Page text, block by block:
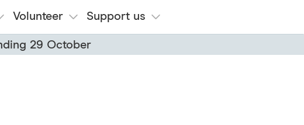
Volunteer Support us
29 October